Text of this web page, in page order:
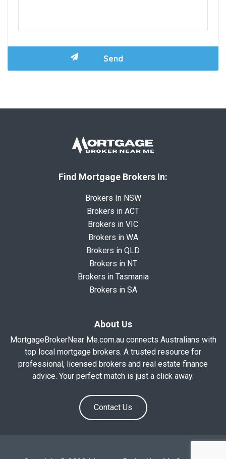
Find Mortgage Brokers In:
Brokers In NSW
Brokers in ACT
Brokers in VIC
Brokers in WA
Brokers in QLD
Brokers in NT
Brokers in Tasmania
Brokers in SA
About Us
MortgageBrokerNear Me.com.au connects Australians with
top local mortgage brokers. A trusted resource for
professional, licensed brokers and real estate finance
advice. Your perfect match is just a click away.
Contact Us